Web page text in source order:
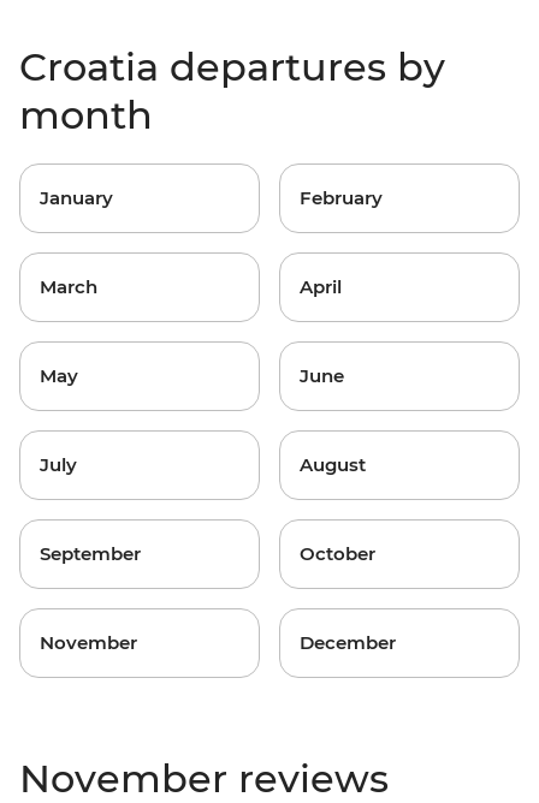
Croatia departures by
month
January February
March April
May June
July August
September October
November December
November reviews